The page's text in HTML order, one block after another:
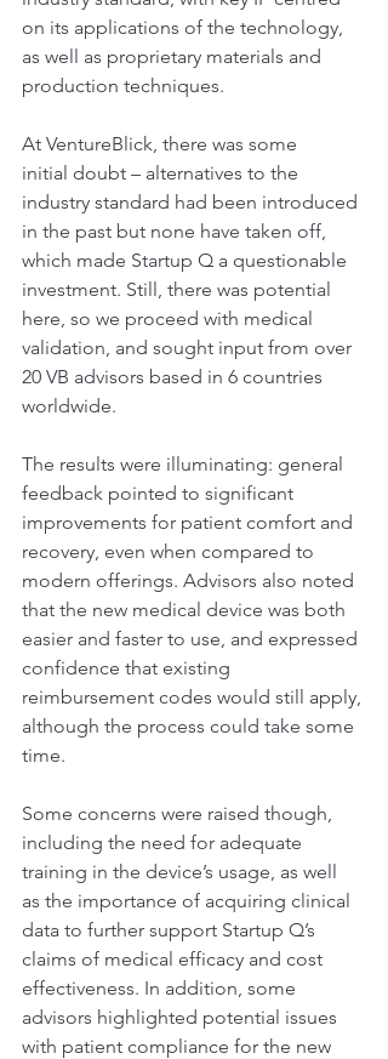
on its applications of the technology,
as well as proprietary materials and
production techniques.
At VentureBlick, there was some
initial doubt – alternatives to the
industry standard had been introduced
in the past but none have taken off,
which made Startup Q a questionable
investment. Still, there was potential
here, so we proceed with medical
validation, and sought input from over
20 VB advisors based in 6 countries
worldwide.
The results were illuminating: general
feedback pointed to significant
improvements for patient comfort and
recovery, even when compared to
modern offerings. Advisors also noted
that the new medical device was both
easier and faster to use, and expressed
confidence that existing
reimbursement codes would still apply,
although the process could take some
time.
Some concerns were raised though,
including the need for adequate
training in the device’s usage, as well
as the importance of acquiring clinical
data to further support Startup Q’s
claims of medical efficacy and cost
effectiveness. In addition, some
advisors highlighted potential issues
with patient compliance for the new